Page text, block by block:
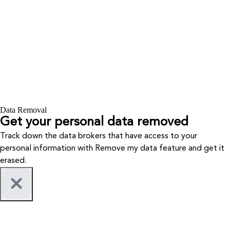
Data Removal
Get your personal data removed
Track down the data brokers that have access to your
personal information with Remove my data feature and get it
erased.